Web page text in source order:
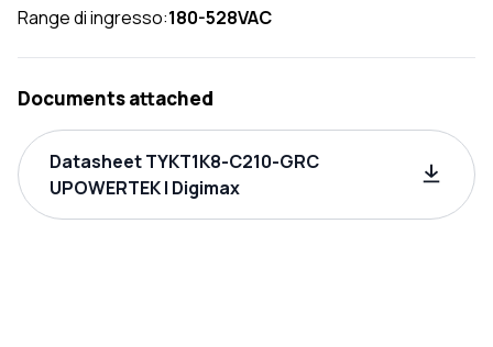
Range di ingresso:180-528VAC
Documents attached
Datasheet TYKT1K8-C210-GRC
UPOWERTEK | Digimax